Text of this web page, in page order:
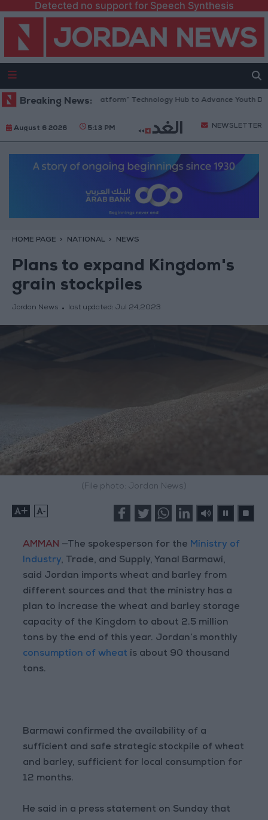
Detected no support for Speech Synthesis
Breaking News:
Opens “North Platform” Technology Hub to Advance Youth Digital
August 6 2026 5:13 PM NEWSLETTER
HOME PAGE NATIONAL NEWS
Plans to expand Kingdom's
grain stockpiles
Jordan News last updated: Jul 24,2023
(File photo: Jordan News)
+ -
AMMAN —The spokesperson for the Ministry of
Industry, Trade, and Supply, Yanal Barmawi,
said Jordan imports wheat and barley from
different sources and that the ministry has a
plan to increase the wheat and barley storage
capacity of the Kingdom to about 2.5 million
tons by the end of this year. Jordan’s monthly
consumption of wheat is about 90 thousand
tons.
Barmawi confirmed the availability of a
sufficient and safe strategic stockpile of wheat
and barley, sufficient for local consumption for
12 months.
He said in a press statement on Sunday that